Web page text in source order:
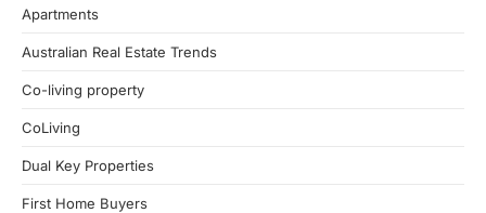
Apartments
Australian Real Estate Trends
Co-living property
CoLiving
Dual Key Properties
First Home Buyers